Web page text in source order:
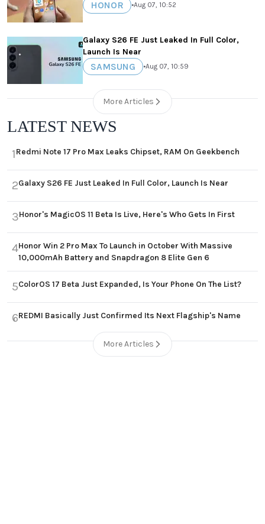
HONOR •Aug 07, 10:52
Galaxy S26 FE Just Leaked In Full Color,
Launch Is Near
SAMSUNG •Aug 07, 10:59
More Articles
LATEST NEWS
1Redmi Note 17 Pro Max Leaks Chipset, RAM On Geekbench
2Galaxy S26 FE Just Leaked In Full Color, Launch Is Near
3Honor's MagicOS 11 Beta Is Live, Here's Who Gets In First
4Honor Win 2 Pro Max To Launch in October With Massive
10,000mAh Battery and Snapdragon 8 Elite Gen 6
5ColorOS 17 Beta Just Expanded, Is Your Phone On The List?
6REDMI Basically Just Confirmed Its Next Flagship's Name
More Articles